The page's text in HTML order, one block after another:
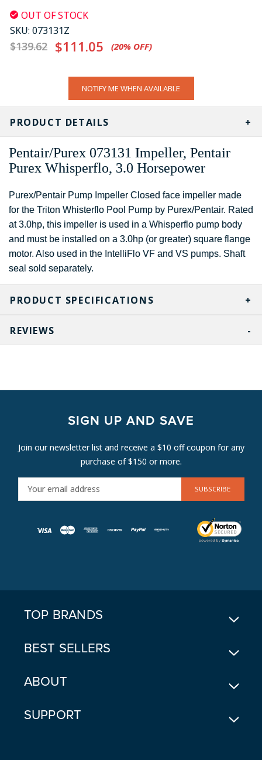
OUT OF STOCK
SKU: 073131Z
$139.62 $111.05 (20%​ OFF)
NOTIFY ME WHEN AVAILABLE
PRODUCT SPECIFICATIONS
PRODUCT DETAILS
Pentair/Purex 073131 Impeller, Pentair
Purex Whisperflo, 3.0 Horsepower
Purex/Pentair Pump Impeller Closed face impeller made
for the Triton Whisterflo Pool Pump by Purex/Pentair. Rated
at 3.0hp, this impeller is used in a Whisperflo pump body
and must be installed on a 3.0hp (or greater) square flange
motor. Also used in the IntelliFlo VF and VS pumps. Shaft
seal sold separately.
REVIEWS
SIGN UP AND SAVE
Join our newsletter list and receive a $10 off coupon for any
purchase of $150 or more.
M
TOP BRANDS
BEST SELLERS
ABOUT
SUPPORT